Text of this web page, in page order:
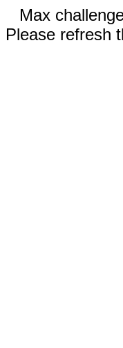
Max
Please refresh